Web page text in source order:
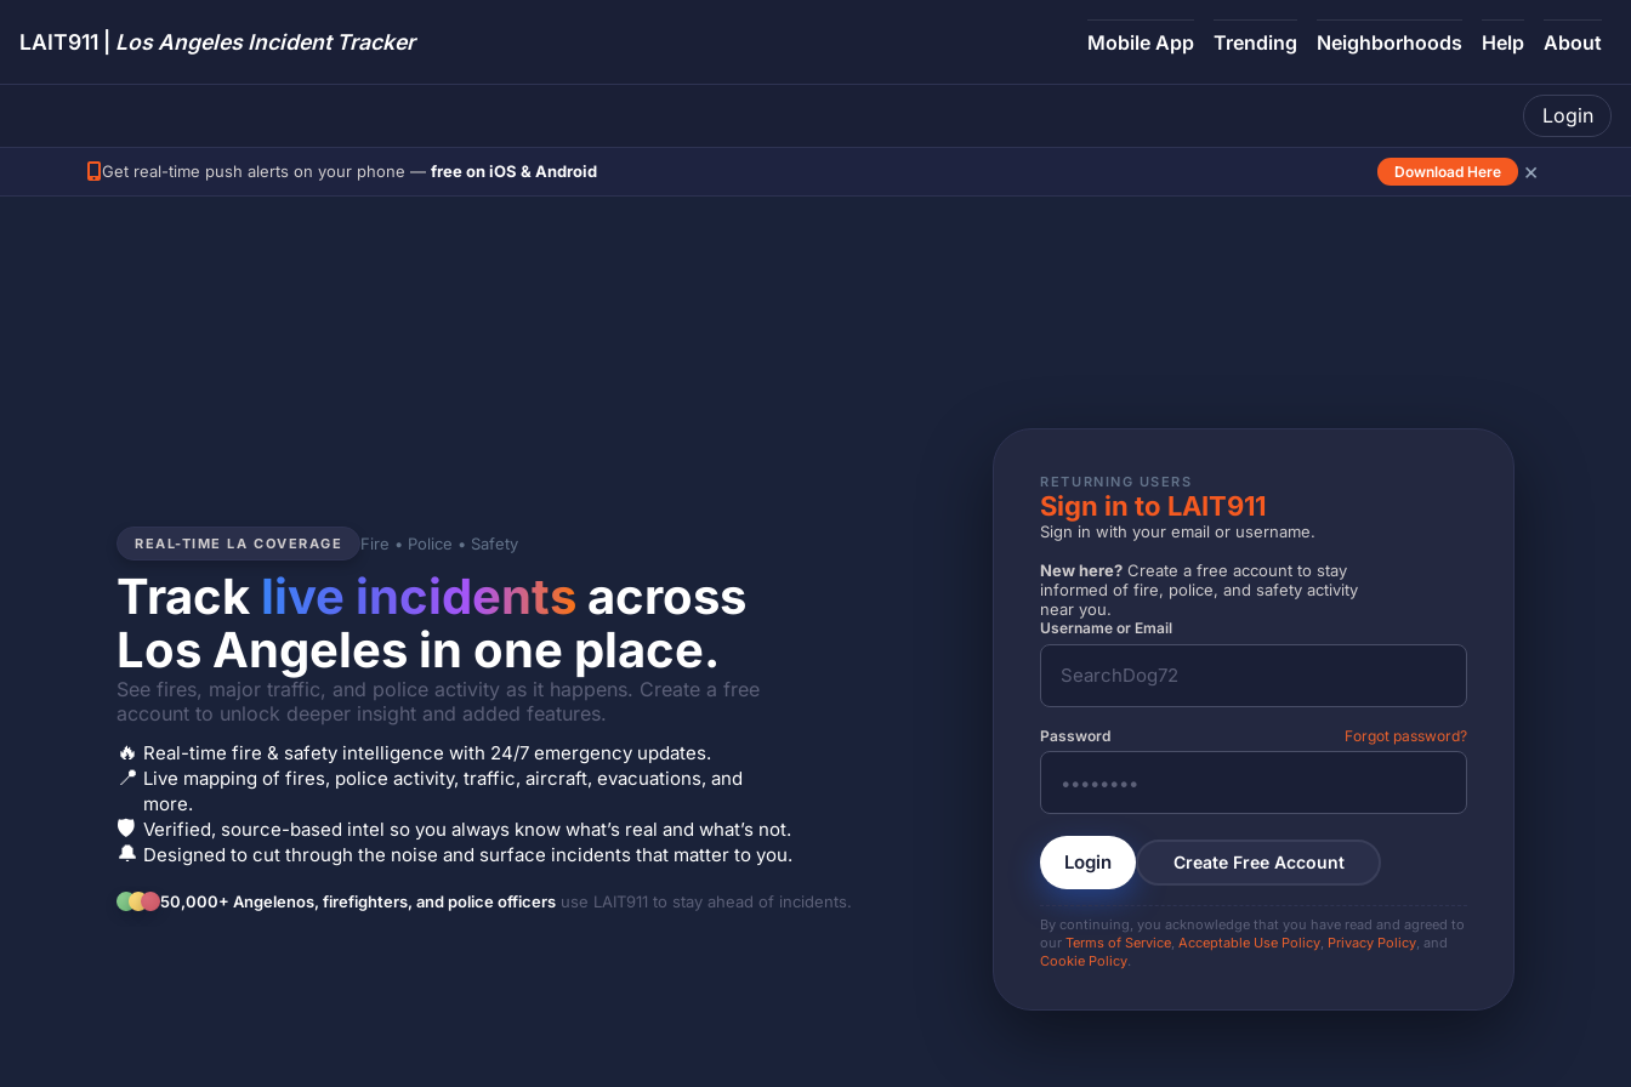
LAIT911 | Los Angeles Incident Tracker Mobile App Trending Neighborhoods Help About
Login
Get real-time push alerts on your phone — free on iOS & Android Download Here ×
REAL-TIME LA COVERAGE Fire • Police • Safety
Track live incidents across
Los Angeles in one place.
See fires, major traffic, and police activity as it happens. Create a free
account to unlock deeper insight and added features.
🔥 Real-time fire & safety intelligence with 24/7 emergency updates.
📍 Live mapping of fires, police activity, traffic, aircraft, evacuations, and
more.
🛡️ Verified, source-based intel so you always know what’s real and what’s not.
🔔 Designed to cut through the noise and surface incidents that matter to you.
50,000+ Angelenos, firefighters, and police officers use LAIT911 to stay ahead of incidents.
RETURNING USERS
Sign in to LAIT911
Sign in with your email or username.
New here? Create a free account to stay
informed of fire, police, and safety activity
near you.
Username or Email
Password Forgot password?
Login Create Free Account
By continuing, you acknowledge that you have read and agreed to
ourTerms of Service ,Acceptable Use Policy Privacy Policy , and
Cookie Policy